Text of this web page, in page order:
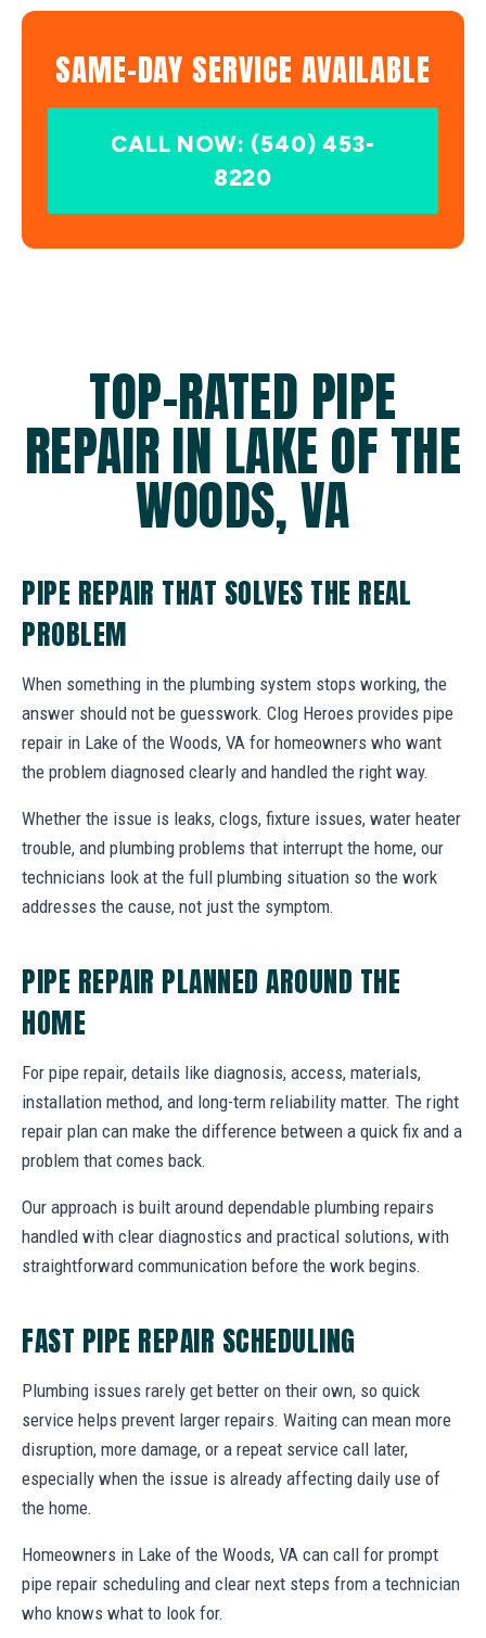
SAME-DAY SERVICE AVAILABLE
CALL NOW: (540) 453-
8220
TOP-RATED PIPE
REPAIR IN LAKE OF THE
WOODS, VA
PIPE REPAIR THAT SOLVES THE REAL
PROBLEM
When something in the plumbing system stops working, the
answer should not be guesswork. Clog Heroes provides pipe
repair in Lake of the Woods, VA for homeowners who want
the problem diagnosed clearly and handled the right way.
Whether the issue is leaks, clogs, fixture issues, water heater
trouble, and plumbing problems that interrupt the home, our
technicians look at the full plumbing situation so the work
addresses the cause, not just the symptom.
PIPE REPAIR PLANNED AROUND THE
HOME
For pipe repair, details like diagnosis, access, materials,
installation method, and long-term reliability matter. The right
repair plan can make the difference between a quick fix and a
problem that comes back.
Our approach is built around dependable plumbing repairs
handled with clear diagnostics and practical solutions, with
straightforward communication before the work begins.
FAST PIPE REPAIR SCHEDULING
Plumbing issues rarely get better on their own, so quick
service helps prevent larger repairs. Waiting can mean more
disruption, more damage, or a repeat service call later,
especially when the issue is already affecting daily use of
the home.
Homeowners in Lake of the Woods, VA can call for prompt
pipe repair scheduling and clear next steps from a technician
who knows what to look for.